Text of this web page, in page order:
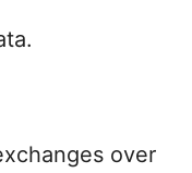
over